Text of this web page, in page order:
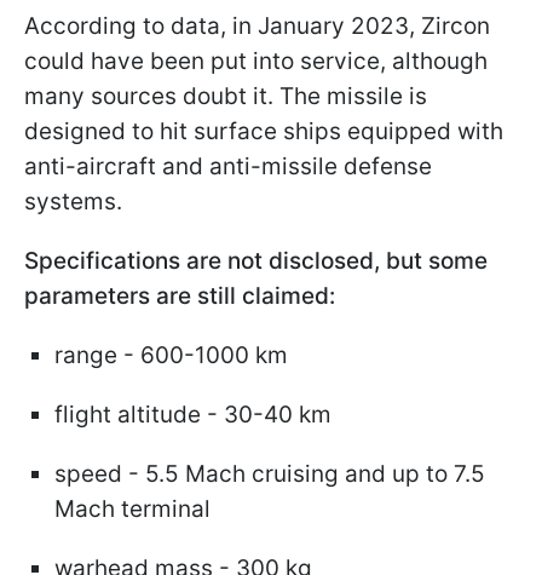
According to data, in January 2023, Zircon
could have been put into service, although
many sources doubt it. The missile is
designed to hit surface ships equipped with
anti-aircraft and anti-missile defense
systems.
Specifications are not disclosed, but some
parameters are still claimed:
range - 600-1000 km
flight altitude - 30-40 km
speed - 5.5 Mach cruising and up to 7.5
Mach terminal
warhead mass - 300 kg